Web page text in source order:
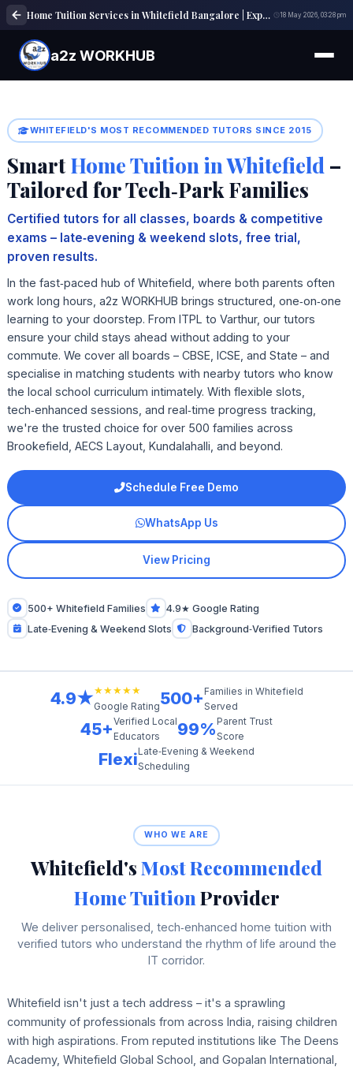
Home Tuition Services in Whitefield Bangalore | Expert Tutors | a2z WORKHUB 18 May 2026, 03:28 pm
a2z WORKHUB
WHITEFIELD'S MOST RECOMMENDED TUTORS SINCE 2015
Smart Home Tuition in Whitefield –
Tailored for Tech‑Park Families
Certified tutors for all classes, boards & competitive
exams – late‑evening & weekend slots, free trial,
proven results.
In the fast‑paced hub of Whitefield, where both parents often
work long hours, a2z WORKHUB brings structured, one‑on‑one
learning to your doorstep. From ITPL to Varthur, our tutors
ensure your child stays ahead without adding to your
commute. We cover all boards – CBSE, ICSE, and State – and
specialise in matching students with nearby tutors who know
the local school curriculum intimately. With flexible slots,
tech‑enhanced sessions, and real‑time progress tracking,
we're the trusted choice for over 500 families across
Brookefield, AECS Layout, Kundalahalli, and beyond.
Schedule Free Demo
WhatsApp Us
View Pricing
500+ Whitefield Families
4.9★ Google Rating
Late‑Evening & Weekend Slots
Background‑Verified Tutors
4.9★★★★★★
Google Rating500+ Families in Whitefield
Served
45+Verified Local
Educators
99% Parent Trust
Score
FlexiLate‑Evening & Weekend
Scheduling
WHO WE ARE
Whitefield'sMost Recommended
Home TuitionProvider
We deliver personalised, tech‑enhanced home tuition with
verified tutors who understand the rhythm of life around the
IT corridor.
Whitefield isn't just a tech address – it's a sprawling
community of professionals from across India, raising children
with high aspirations. From reputed institutions like The Deens
Academy, Whitefield Global School, and Gopalan International,